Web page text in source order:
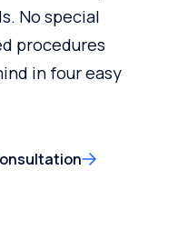
No special
procedures
in four easy